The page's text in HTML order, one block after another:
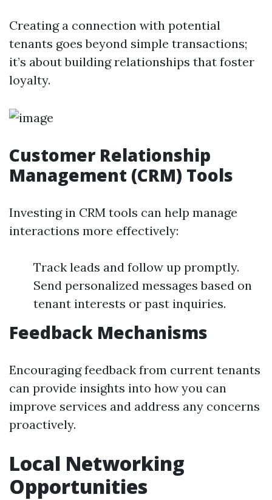
Creating a connection with potential
tenants goes beyond simple transactions;
it’s about building relationships that foster
loyalty.
Customer Relationship
Management (CRM) Tools
Investing in CRM tools can help manage
interactions more effectively:
Track leads and follow up promptly.
Send personalized messages based on
tenant interests or past inquiries.
Feedback Mechanisms
Encouraging feedback from current tenants
can provide insights into how you can
improve services and address any concerns
proactively.
Local Networking
Opportunities